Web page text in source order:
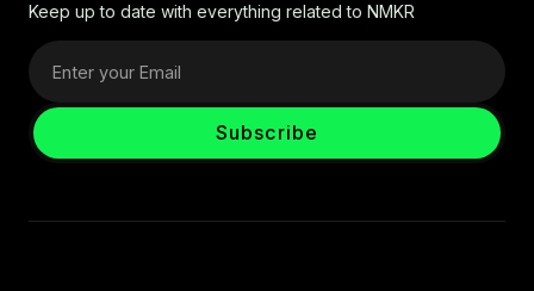
Keep up to date with everything related to NMKR